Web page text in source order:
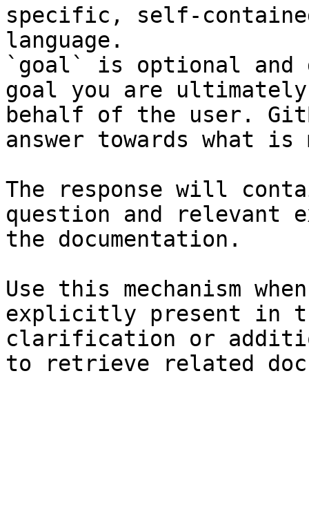
specific, self-
language.
`goal` is optional and
goal you are
behalf of the user.
answer towards what
The response will
question and relevant
the documentation.
Use this mechanism
explicitly present in
clarification or